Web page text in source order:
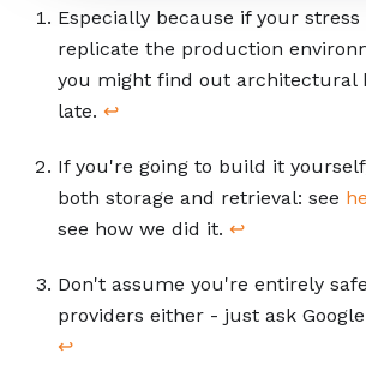
Footnotes
Especially because if your
replicate the production
you might find out architectural
late. ↩
If you're going to build it
both storage and retrieval: see
see how we did it. ↩
Don't assume you're entirely
providers either - just ask
↩